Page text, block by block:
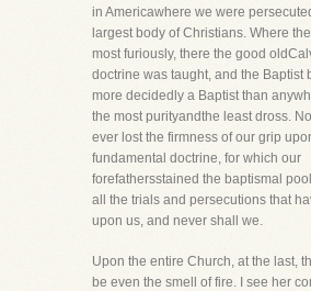
in Americawhere we were
largest body of Christians. Where
most furiously, there the good
doctrine was taught, and the Baptist
more decidedly a Baptist than
the most purityandthe least dross.
ever lost the firmness of our grip
fundamental doctrine, for which our
forefathersstained the baptismal
all the trials and persecutions that
upon us, and never shall we.
Upon the entire Church, at the last,
be even the smell of fire. I see her